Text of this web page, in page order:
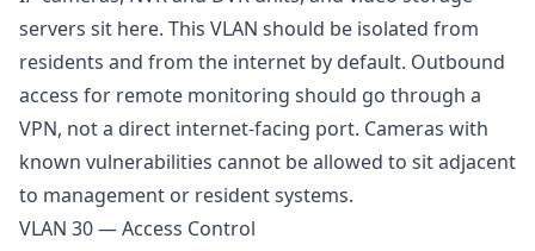
servers sit here. This VLAN should be isolated from
residents and from the internet by default. Outbound
access for remote monitoring should go through a
VPN, not a direct internet-facing port. Cameras with
known vulnerabilities cannot be allowed to sit adjacent
to management or resident systems.
VLAN 30 — Access Control